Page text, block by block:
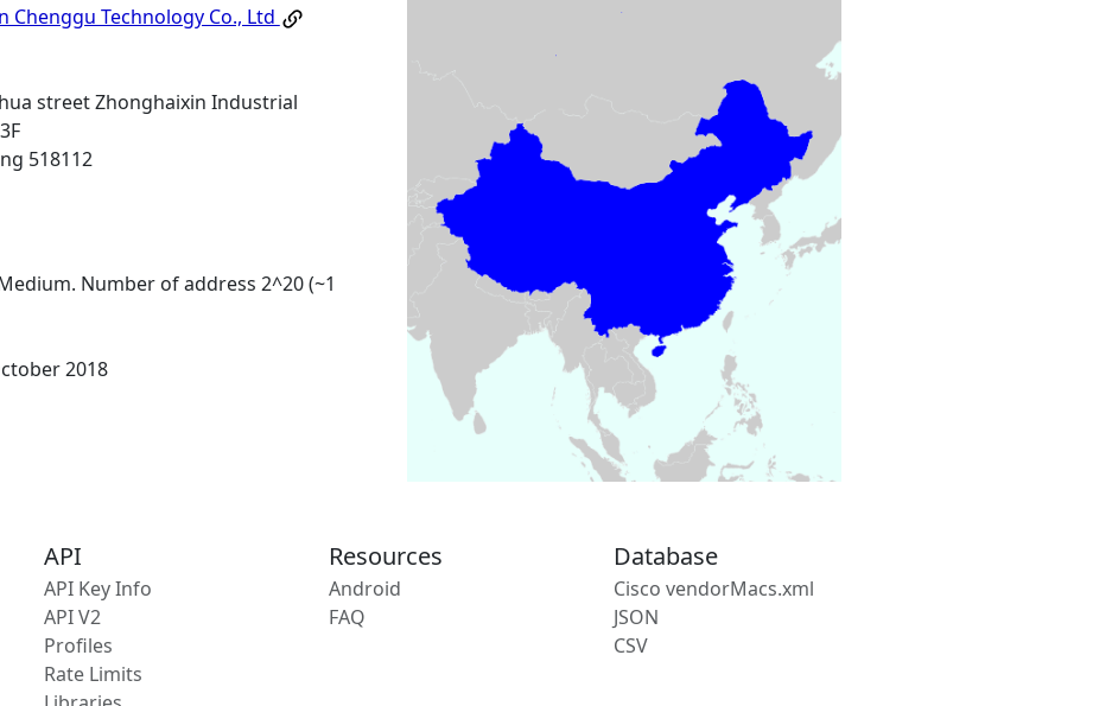
Chenggu Technology Co., Ltd
street Zhonghaixin Industrial
518112
Number of address 2^20 (~1
2018
API
API Key Info
API V2
Profiles
Rate Limits
Resources
Android
FAQ
Database
Cisco vendorMacs.xml
JSON
CSV